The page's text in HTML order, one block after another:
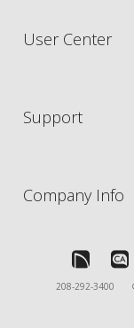
User Center
Support
Company Info
208-292-3400